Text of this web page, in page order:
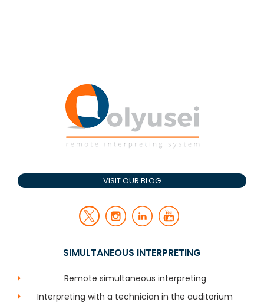
VISIT OUR BLOG
SIMULTANEOUS INTERPRETING
Remote simultaneous interpreting
Interpreting with a technician in the auditorium